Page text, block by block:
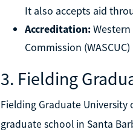
It also accepts aid
Accreditation:Western
Commission (WASCUC)
3. Fielding
Fielding Graduate
graduate school in Santa